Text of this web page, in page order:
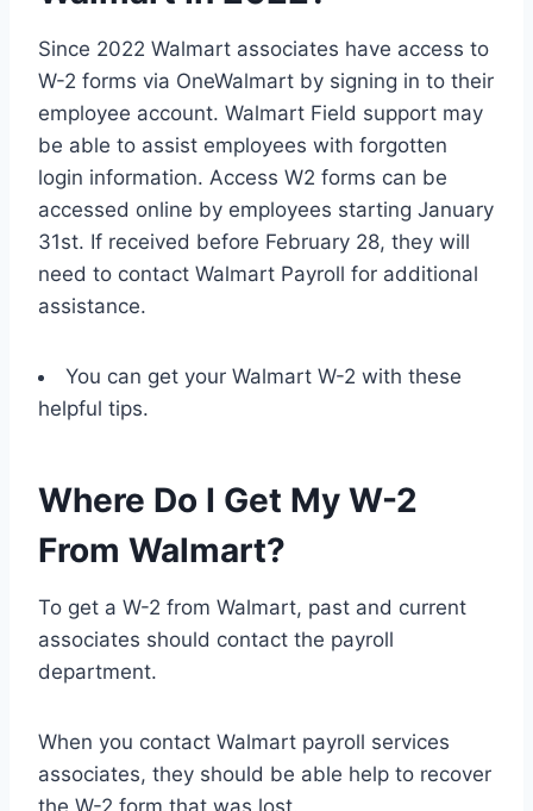
Since 2022 Walmart associates have access to
W-2 forms via OneWalmart by signing in to their
employee account. Walmart Field support may
be able to assist employees with forgotten
login information. Access W2 forms can be
accessed online by employees starting January
31st. If received before February 28, they will
need to contact Walmart Payroll for additional
assistance.
You can get your Walmart W-2 with these
helpful tips.
Where Do I Get My W-2
From Walmart?
To get a W-2 from Walmart, past and current
associates should contact the payroll
department.
When you contact Walmart payroll services
associates, they should be able help to recover